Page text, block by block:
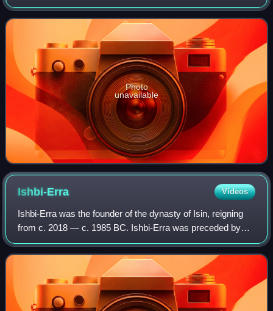
capital of both the county and the district. The town is close
to Qasr-e Shirin and the
Photo
unavailable
Ishbi-Erra Videos
Ishbi-Erra was the founder of the dynasty of Isin, reigning
from c. 2018 — c. 1985 BC. Ishbi-Erra was preceded by
Ibbi-Sin of the 3rd Dynasty of Ur in ancient Lower
Mesopotamia, and then succeeded by